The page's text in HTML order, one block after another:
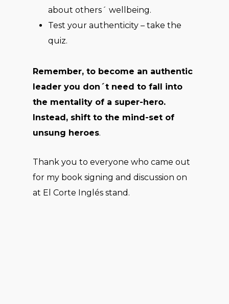
about others´ wellbeing.
Test your authenticity – take the
quiz.
Remember, to become an authentic
leader you don´t need to fall into
the mentality of a super-hero.
Instead, shift to the mind-set of
unsung heroes.
Thank you to everyone who came out
for my book signing and discussion on
at El Corte Inglés stand.